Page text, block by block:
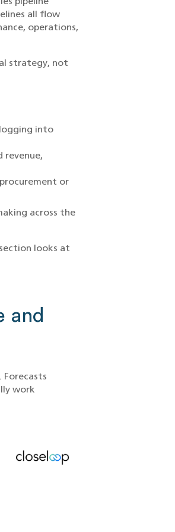
all flow
operations,
strategy, not
logging into
revenue,
or
across the
looks at
and
Forecasts
work